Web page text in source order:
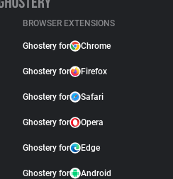
BROWSER EXTENSIONS
Ghostery for Chrome
Ghostery for Firefox
Ghostery for Safari
Ghostery for Opera
Ghostery for Edge
Ghostery for Android